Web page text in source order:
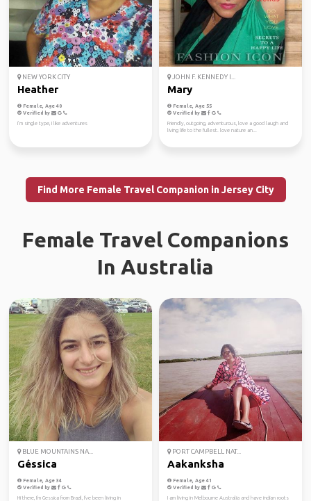
NEW YORK CITY
Heather
Female, Age 40
Verified by
I’m single type, I like adventures
JOHN F. KENNEDY I...
Mary
Female, Age 55
Verified by
Friendly, outgoing, adventurous, love a good laugh and
living life to the fullest. love nature an...
Find More Female Travel Companion in Jersey City
Female Travel Companions
In Australia
BLUE MOUNTAINS NA...
Géssica
Female, Age 34
Verified by
Hi there, I'm Gessica from Brazil, I've been living in
PORT CAMPBELL NAT...
Aakanksha
Female, Age 41
Verified by
I am living in Melbourne Australia and have indian roots